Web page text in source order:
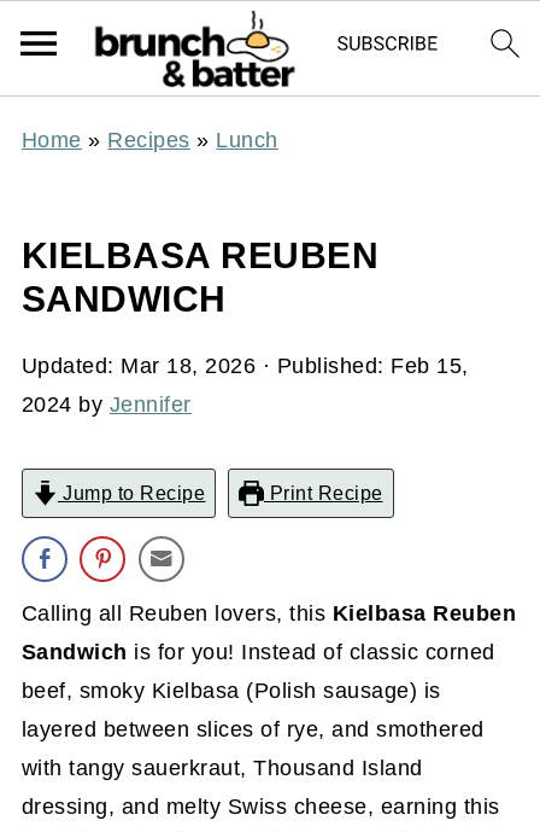
Home » Recipes » Lunch
KIELBASA REUBEN
SANDWICH
Updated: Mar 18, 2026 · Published: Feb 15,
2024 by Jennifer
Jump to Recipe Print Recipe
Calling all Reuben lovers, this Kielbasa Reuben
Sandwich is for you! Instead of classic corned
beef, smoky Kielbasa (Polish sausage) is
layered between slices of rye, and smothered
with tangy sauerkraut, Thousand Island
dressing, and melty Swiss cheese, earning this